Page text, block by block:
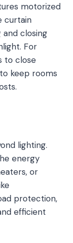
motorized
curtain
closing
For
to close
keep rooms
lighting.
energy
or
protection,
efficient